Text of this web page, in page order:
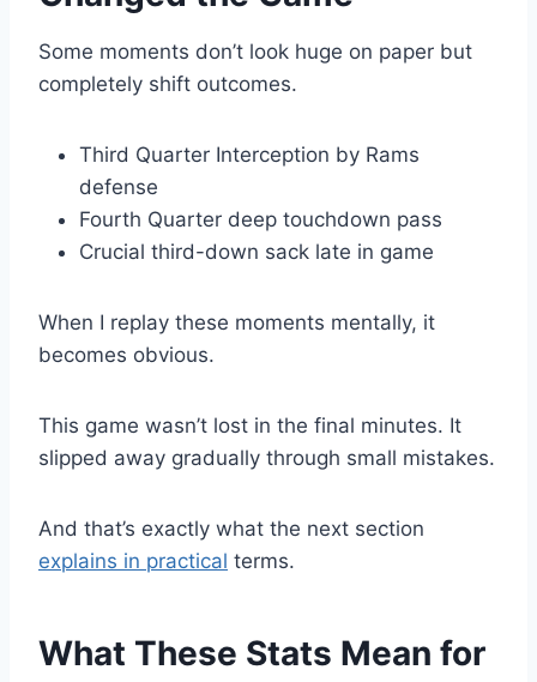
Some moments don’t look huge on paper but
completely shift outcomes.
Third Quarter Interception by Rams
defense
Fourth Quarter deep touchdown pass
Crucial third-down sack late in game
When I replay these moments mentally, it
becomes obvious.
This game wasn’t lost in the final minutes. It
slipped away gradually through small mistakes.
And that’s exactly what the next section
explains in practical terms.
What These Stats Mean for